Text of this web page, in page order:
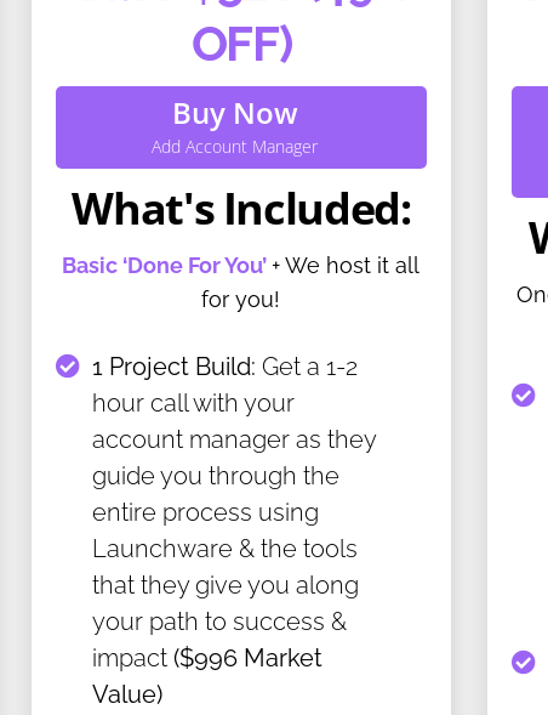
OFF)
Buy Now
Add Account Manager
What's Included:
Basic ‘Done For You’ + We host it all
for you!
1 Project Build: Get a 1-2
hour call with your
account manager as they
guide you through the
entire process using
Launchware & the tools
that they give you along
your path to success &
impact ($996 Market
Value)